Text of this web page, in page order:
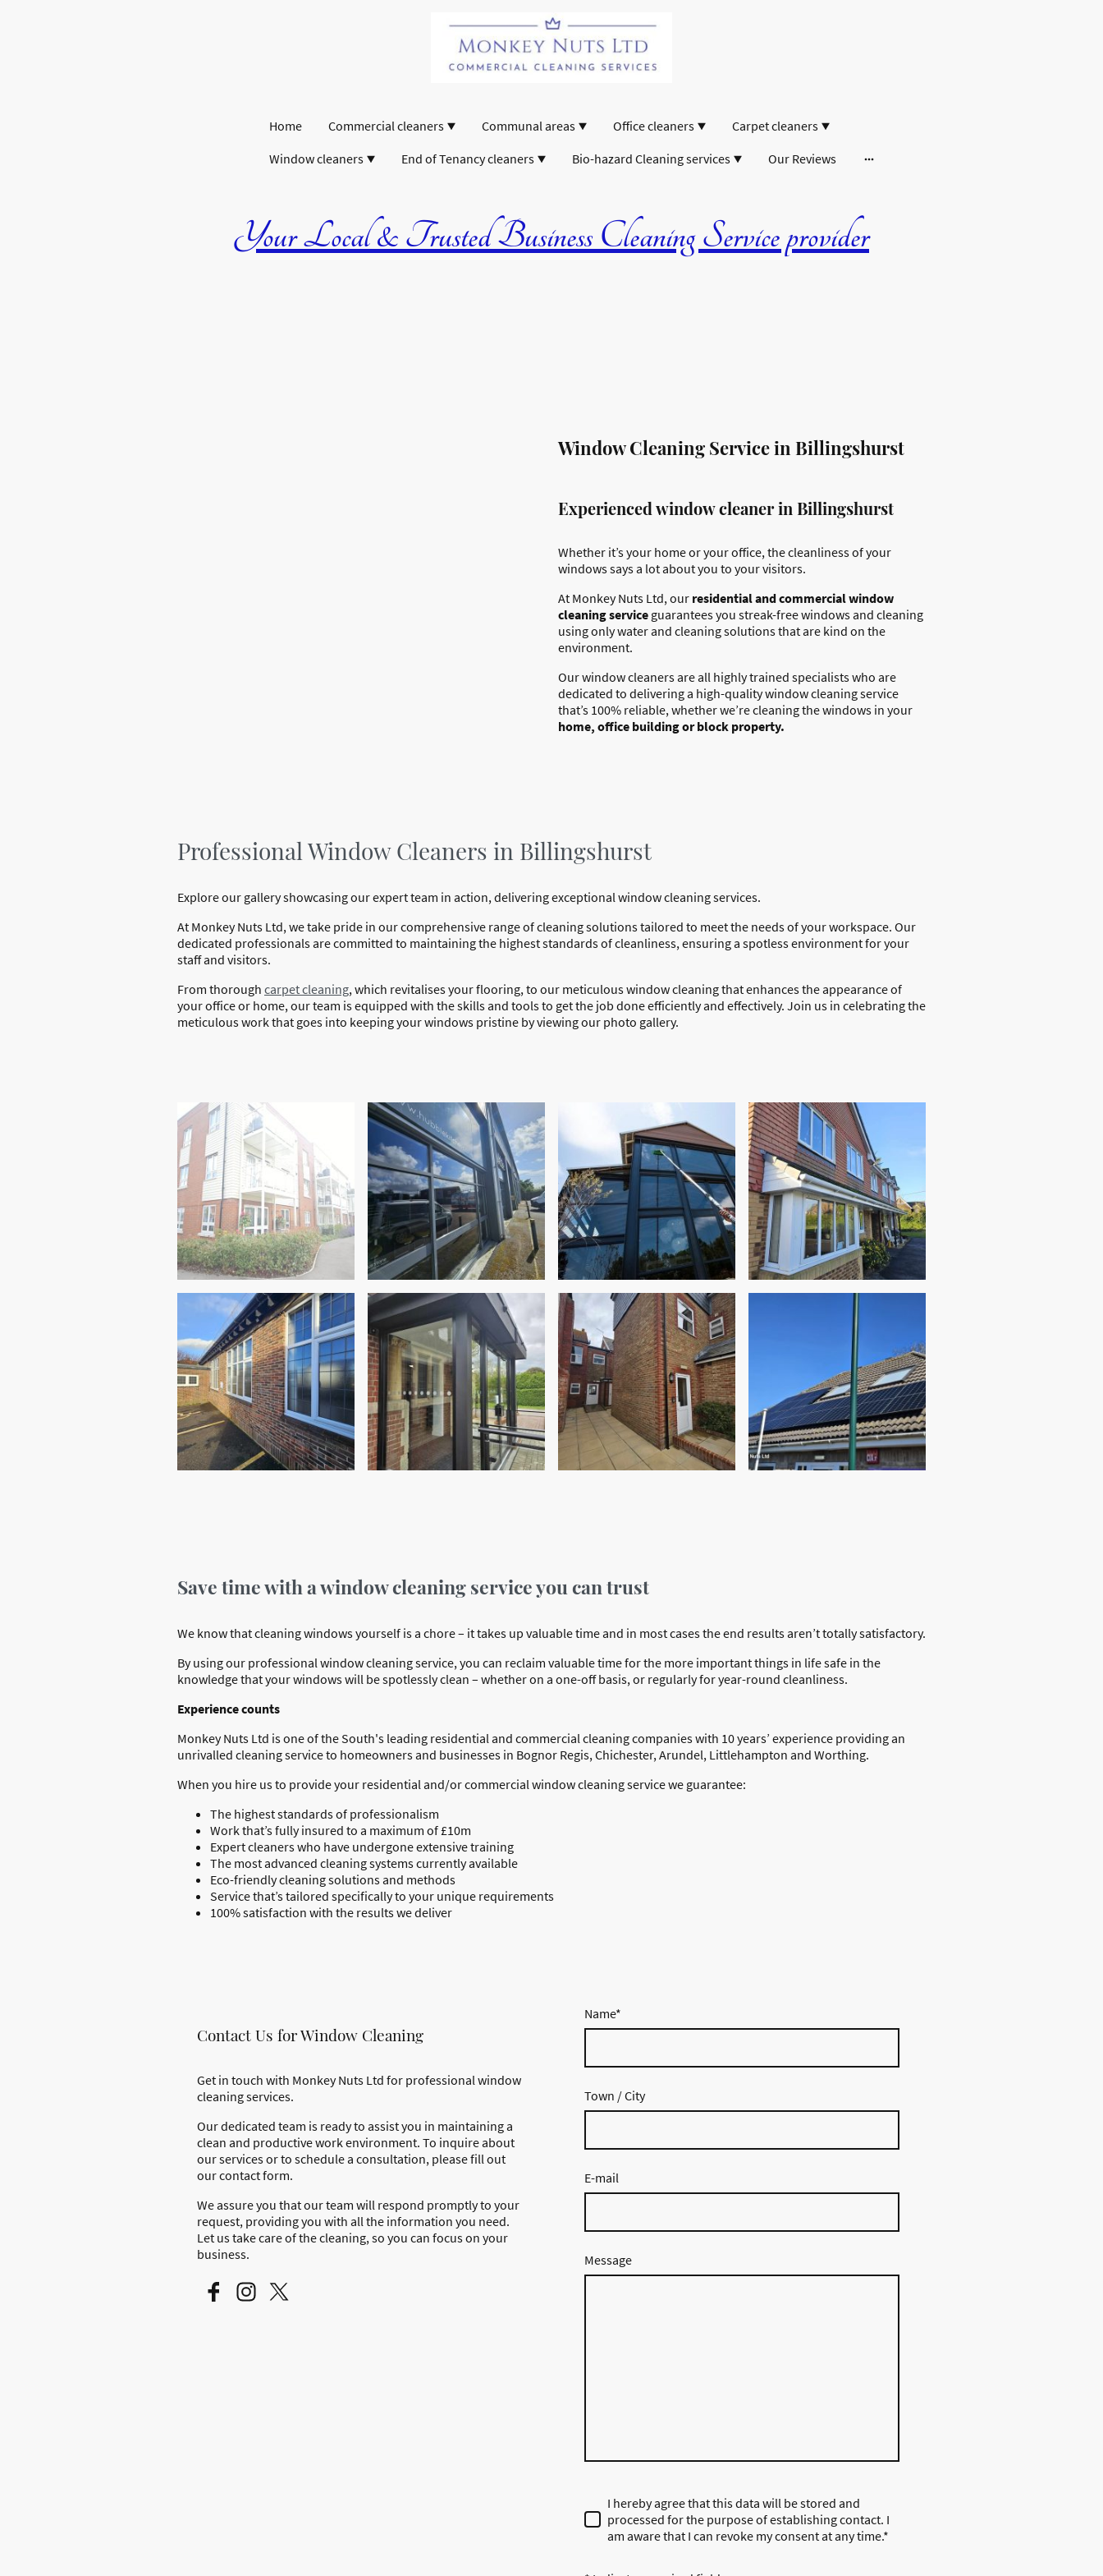
Home Commercial cleaners Communal areas Office cleaners
Carpet cleaners
Window cleaners
End of Tenancy cleaners Bio-hazard Cleaning services Our Reviews
Your Local & Trusted Business Cleaning Service provider
Window Cleaning Service in Billingshurst
Experienced window cleaner in Billingshurst
Whether it’s your home or your office, the cleanliness of your
windows says a lot about you to your visitors.
At Monkey Nuts Ltd, our residential and commercial window
cleaning service guarantees you streak-free windows and cleaning
using only water and cleaning solutions that are kind on the
environment.
Our window cleaners are all highly trained specialists who are
dedicated to delivering a high-quality window cleaning service
that’s 100% reliable, whether we’re cleaning the windows in your
home, office building or block property.
Professional Window Cleaners in Billingshurst
Explore our gallery showcasing our expert team in action, delivering exceptional window cleaning services.
At Monkey Nuts Ltd, we take pride in our comprehensive range of cleaning solutions tailored to meet the needs of your workspace. Our
dedicated professionals are committed to maintaining the highest standards of cleanliness, ensuring a spotless environment for your
staff and visitors.
From thorough carpet cleaning, which revitalises your flooring, to our meticulous window cleaning that enhances the appearance of
your office or home, our team is equipped with the skills and tools to get the job done efficiently and effectively. Join us in celebrating the
meticulous work that goes into keeping your windows pristine by viewing our photo gallery.
Save time with a window cleaning service you can trust
We know that cleaning windows yourself is a chore – it takes up valuable time and in most cases the end results aren’t totally satisfactory.
By using our professional window cleaning service, you can reclaim valuable time for the more important things in life safe in the
knowledge that your windows will be spotlessly clean – whether on a one-off basis, or regularly for year-round cleanliness.
Experience counts
Monkey Nuts Ltd is one of the South's leading residential and commercial cleaning companies with 10 years’ experience providing an
unrivalled cleaning service to homeowners and businesses in Bognor Regis, Chichester, Arundel, Littlehampton and Worthing.
When you hire us to provide your residential and/or commercial window cleaning service we guarantee:
The highest standards of professionalism
Work that’s fully insured to a maximum of £10m
Expert cleaners who have undergone extensive training
The most advanced cleaning systems currently available
Eco-friendly cleaning solutions and methods
Service that’s tailored specifically to your unique requirements
100% satisfaction with the results we deliver
Contact Us for Window Cleaning
Get in touch with Monkey Nuts Ltd for professional window
cleaning services.
Our dedicated team is ready to assist you in maintaining a
clean and productive work environment. To inquire about
our services or to schedule a consultation, please fill out
our contact form.
We assure you that our team will respond promptly to your
request, providing you with all the information you need.
Let us take care of the cleaning, so you can focus on your
business.
Name*
Town / City
E-mail
Message
I hereby agree that this data will be stored and
processed for the purpose of establishing contact. I
am aware that I can revoke my consent at any time.*